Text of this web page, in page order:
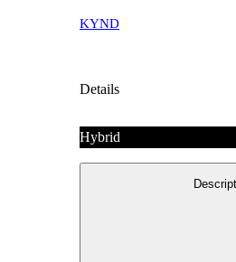
KYND
Details
Hybrid